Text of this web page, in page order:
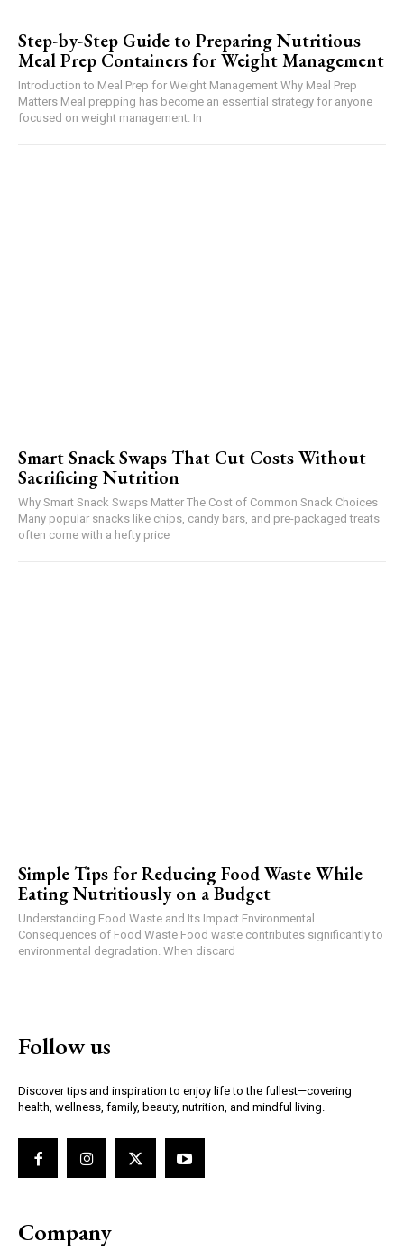
Step-by-Step Guide to Preparing Nutritious
Meal Prep Containers for Weight Management
Introduction to Meal Prep for Weight Management Why Meal Prep
Matters Meal prepping has become an essential strategy for anyone
focused on weight management. In
Smart Snack Swaps That Cut Costs Without
Sacrificing Nutrition
Why Smart Snack Swaps Matter The Cost of Common Snack Choices
Many popular snacks like chips, candy bars, and pre-packaged treats
often come with a hefty price
Simple Tips for Reducing Food Waste While
Eating Nutritiously on a Budget
Understanding Food Waste and Its Impact Environmental
Consequences of Food Waste Food waste contributes significantly to
environmental degradation. When discard
Follow us
Discover tips and inspiration to enjoy life to the fullest—covering
health, wellness, family, beauty, nutrition, and mindful living.
Company